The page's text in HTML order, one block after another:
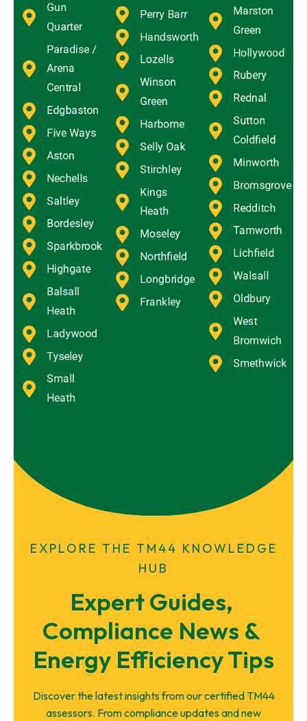
Gun
Quarter
Paradise /
Arena
Central
Edgbaston
Five Ways
Aston
Nechells
Saltley
Bordesley
Sparkbrook
Highgate
Balsall
Heath
Ladywood
Tyseley
Small
Heath
Perry Barr
Handsworth
Lozells
Winson
Green
Harborne
Selly Oak
Stirchley
Kings
Heath
Moseley
Northfield
Longbridge
Frankley
Marston
Green
Hollywood
Rubery
Rednal
Sutton
Coldfield
Minworth
Bromsgrove
Redditch
Tamworth
Lichfield
Walsall
Oldbury
West
Bromwich
Smethwick
EXPLORE THE TM44 KNOWLEDGE
HUB
Expert Guides,
Compliance News &
Energy Efficiency Tips
Discover the latest insights from our certified TM44
assessors. From compliance updates and new